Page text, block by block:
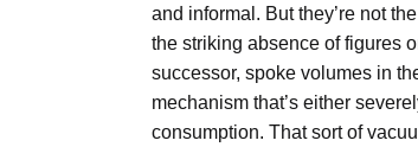
and informal. But they’re not
the striking absence of figures
successor, spoke volumes in
mechanism that’s either
consumption. That sort of